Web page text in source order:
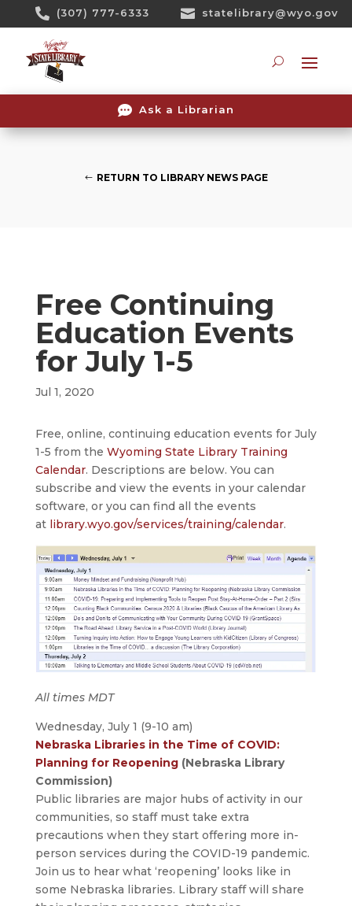
 (307) 777-6333  statelibrary@wyo.gov
 Ask a Librarian
RETURN TO LIBRARY NEWS PAGE
Free Continuing
Education Events
for July 1-5
Jul 1, 2020
Free, online, continuing education events for July
1-5 from the Wyoming State Library Training
Calendar. Descriptions are below. You can
subscribe and view the events in your calendar
software, or you can find all the events
at library.wyo.gov/services/training/calendar.
All times MDT
Wednesday, July 1 (9-10 am)
Nebraska Libraries in the Time of COVID:
Planning for Reopening(Nebraska Library
Commission)
Public libraries are major hubs of activity in our
communities, so staff must take extra
precautions when they start offering more in-
person services during the COVID-19 pandemic.
Join us to hear what ‘reopening’ looks like in
some Nebraska libraries. Library staff will share